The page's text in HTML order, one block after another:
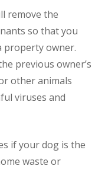
remove the
so that you
property owner.
previous owner’s
other animals
viruses and
if your dog is the
waste or